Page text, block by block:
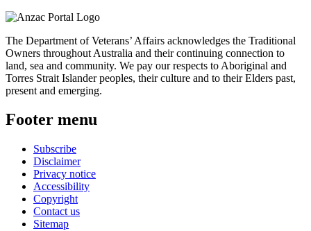
The Department of Veterans’ Affairs acknowledges the Traditional
Owners throughout Australia and their continuing connection to
land, sea and community. We pay our respects to Aboriginal and
Torres Strait Islander peoples, their culture and to their Elders past,
present and emerging.
Footer menu
Subscribe
Disclaimer
Privacy notice
Accessibility
Copyright
Contact us
Sitemap